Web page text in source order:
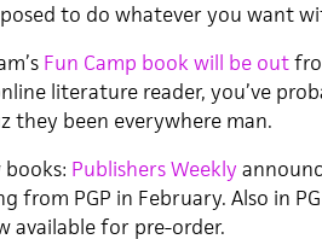
to do whatever you want
Fun Camp book will be out
literature reader, you’ve
they been everywhere man.
books: Publishers Weekly
from PGP in February. Also in
available for pre-order.